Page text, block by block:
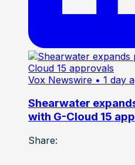
Vox Newswire • 1 day
Shearwater
with G-Cloud 15
Share: